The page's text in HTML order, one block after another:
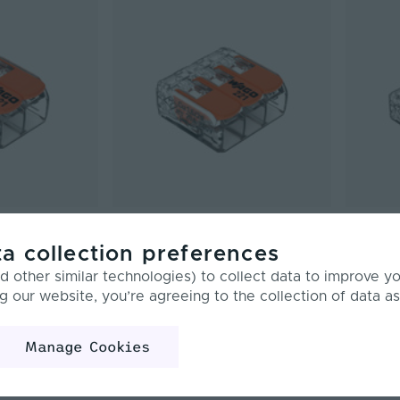
2
100
Splicing LED Connector| 3
Conductor | Pack of 50
PCK-221-413 PCK-221-
collection preferences
other similar technologies) to collect data to improve
our website, you’re agreeing to the collection of data
Manage Cookies